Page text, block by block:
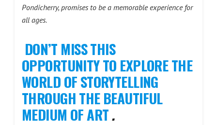
Pondicherry, promises to be a memorable experience for
all ages.
DON’T MISS THIS
OPPORTUNITY TO EXPLORE THE
WORLD OF STORYTELLING
THROUGH THE BEAUTIFUL
MEDIUM OF ART.